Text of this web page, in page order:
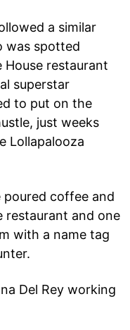
a similar
was spotted
House restaurant
superstar
to put on the
just weeks
Lollapalooza
poured coffee and
restaurant and one
with a name tag
Del Rey working